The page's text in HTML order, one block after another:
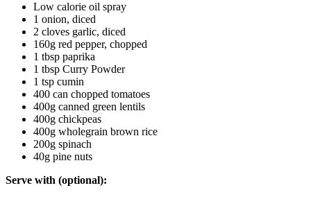
Low calorie oil spray
1 onion, diced
2 cloves garlic, diced
160g red pepper, chopped
1 tbsp paprika
1 tbsp Curry Powder
1 tsp cumin
400 can chopped tomatoes
400g canned green lentils
400g chickpeas
400g wholegrain brown rice
200g spinach
40g pine nuts
Serve with (optional):